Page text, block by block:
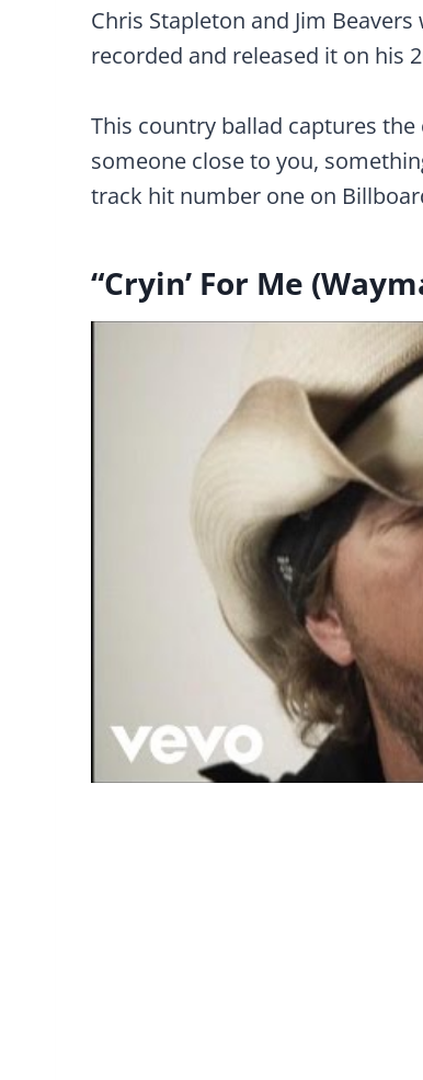
Chris Stapleton and Jim
recorded and released it on his
This country ballad captures
someone close to you,
track hit number one on
“Cryin’ For Me